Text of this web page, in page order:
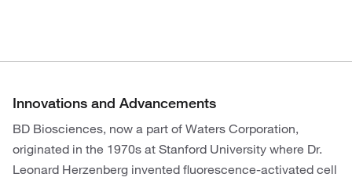
Innovations and Advancements
BD Biosciences, now a part of Waters Corporation,
originated in the 1970s at Stanford University where Dr.
Leonard Herzenberg invented fluorescence-activated cell